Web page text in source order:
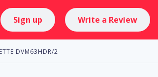
Sign up Write a Review
DVM63HDR/2